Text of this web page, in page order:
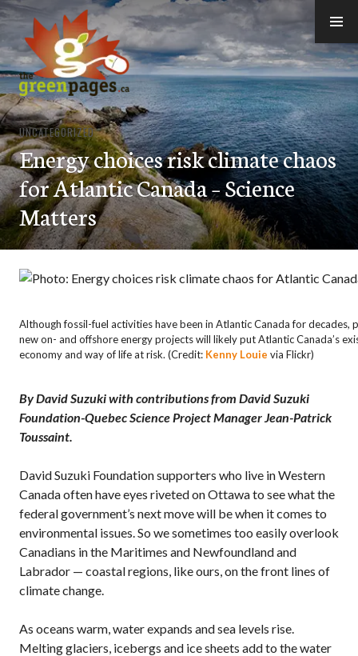
Skip
to
content
thegreenpages
UNCATEGORIZED
Energy choices risk climate chaos
for Atlantic Canada – Science
Matters
Although fossil-fuel activities have been in Atlantic Canada for decades,
new on- and offshore energy projects will likely put Atlantic Canada’s
economy and way of life at risk. (Credit: Kenny Louie via Flickr)
By David Suzuki with contributions from David Suzuki
Foundation-Quebec Science Project Manager Jean-Patrick
Toussaint.
David Suzuki Foundation supporters who live in Western
Canada often have eyes riveted on Ottawa to see what the
federal government’s next move will be when it comes to
environmental issues. So we sometimes too easily overlook
Canadians in the Maritimes and Newfoundland and
Labrador — coastal regions, like ours, on the front lines of
climate change.
As oceans warm, water expands and sea levels rise.
Melting glaciers, icebergs and ice sheets add to the water